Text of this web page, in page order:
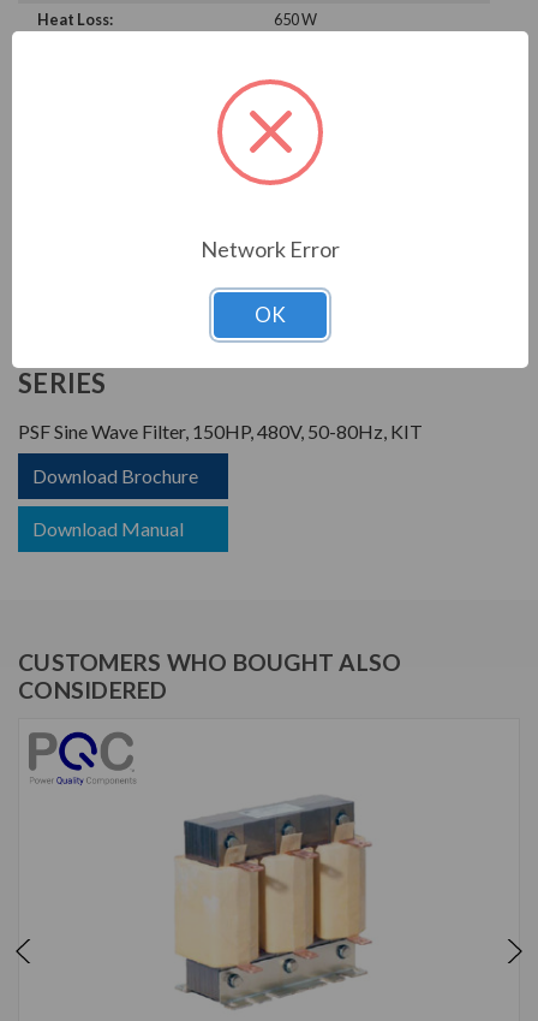
Heat Loss:
650 W
POWER QUALITY
COMPONENTS
480 V
180 A
PRODUCT INFORMATION
POWER QUALITY COMPONENTS
SERIES
PSF Sine Wave Filter, 150HP, 480V, 50-80Hz, KIT
Download Brochure
Download Manual
CUSTOMERS WHO BOUGHT ALSO
CONSIDERED
Network Error
OK